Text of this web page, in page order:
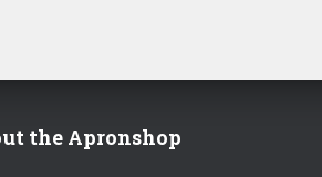
the Apronshop